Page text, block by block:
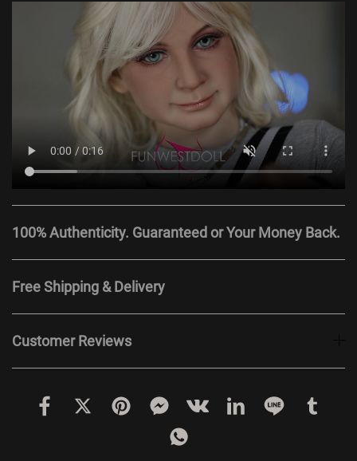
100% Authenticity. Guaranteed or Your Money Back.
Free Shipping & Delivery
Customer Reviews